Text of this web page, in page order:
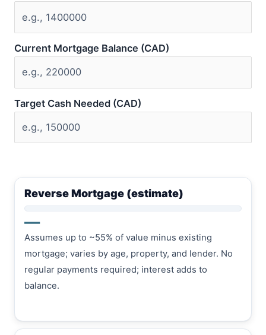
Current Mortgage Balance (CAD)
Target Cash Needed (CAD)
Reverse Mortgage (estimate)
—
Assumes up to ~55% of value minus existing
mortgage; varies by age, property, and lender. No
regular payments required; interest adds to
balance.